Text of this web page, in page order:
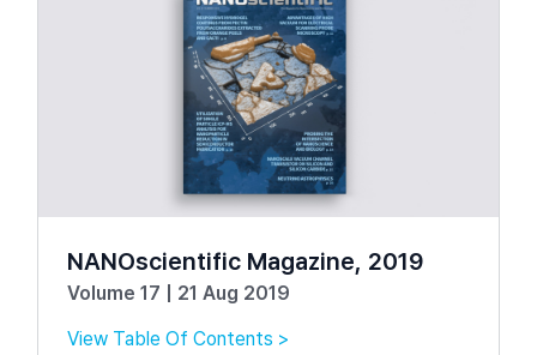
NANOscientific Magazine, 2019
Volume 17 | 21 Aug 2019
View Table Of Contents >